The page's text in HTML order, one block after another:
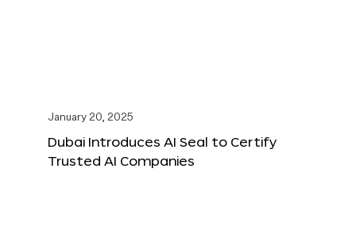
January 20, 2025
Dubai Introduces AI Seal to Certify
Trusted AI Companies